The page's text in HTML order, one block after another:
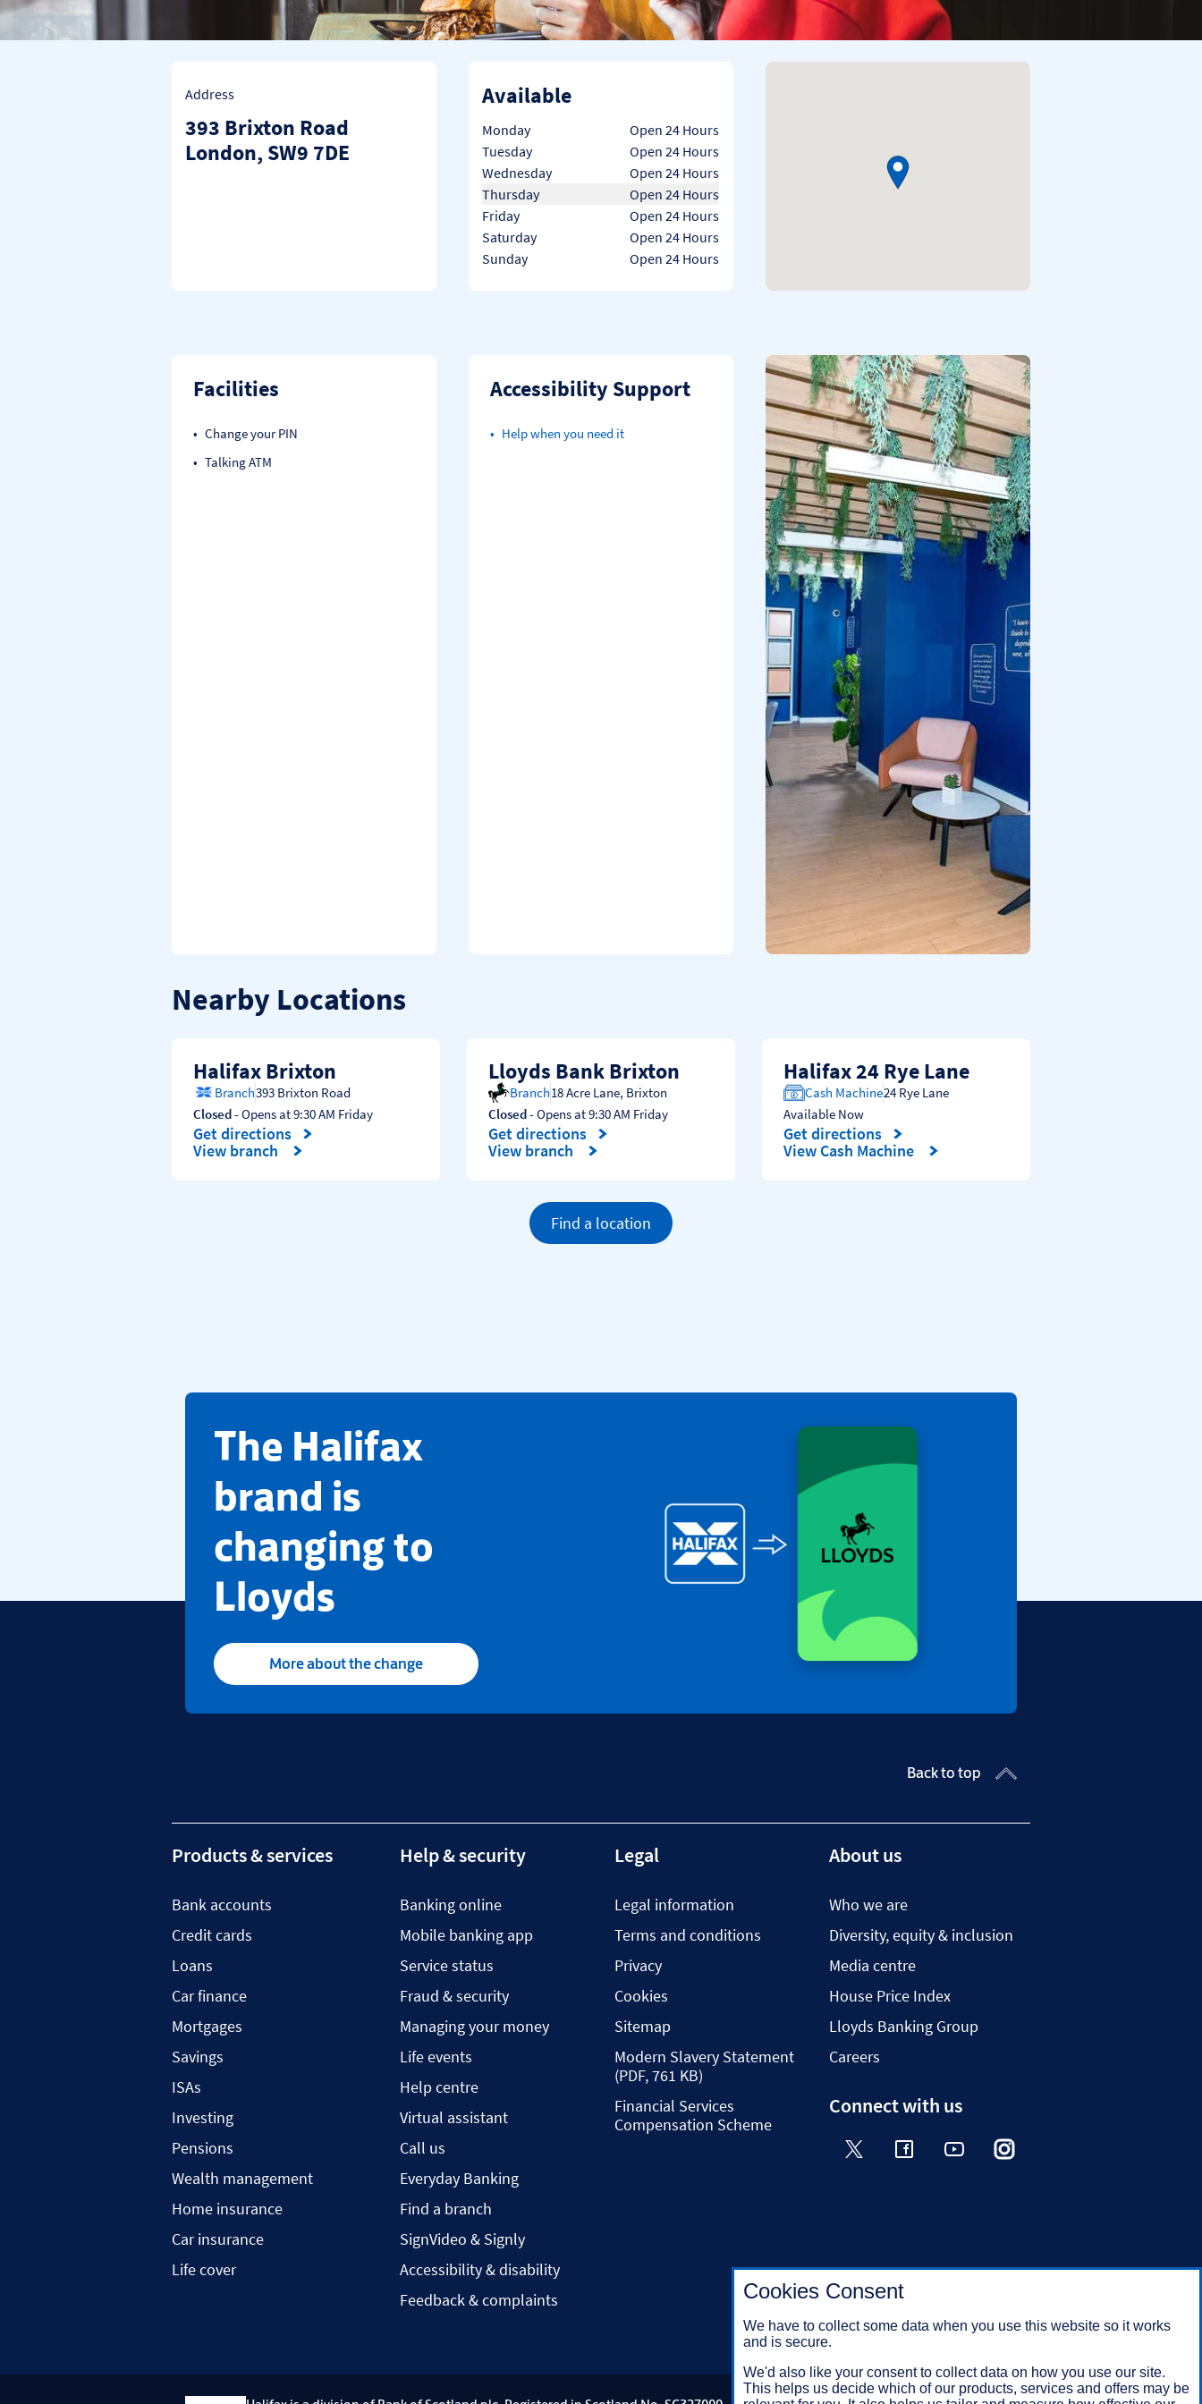
Address
393 Brixton Road
London SW9 7DE
Available
Day of the Week
Monday
Open 24 Hours
Tuesday
Open 24 Hours
Wednesday
Open 24 Hours
Thursday
Open 24 Hours
Friday
Open 24 Hours
Saturday
Open 24 Hours
Sunday
Open 24 Hours
Facilities
Change your PIN
Talking ATM
Accessibility Support
Help when you need it
Nearby Locations
Halifax Brixton
Branch393 Brixton Road
Closed- Opens at9:30 AM Friday
Get directions
Link Opens in New Tab
View branch
Lloyds Bank Brixton
Branch18 Acre Lane, Brixton
Closed- Opens at9:30 AM Friday
Get directions
Link Opens in New Tab
View branch
Halifax 24 Rye Lane
Cash Machine24 Rye Lane
Available Now
Get directions
Link Opens in New Tab
View Cash Machine
Find a location
​The Halifax
brand is
changing to
Lloyds
More about the change
Back to top
Products & services
Bank accounts
Credit cards
Loans
Car finance
Mortgages
Savings
ISAs
Investing
Pensions
Wealth management
Home insurance
Car insurance
Life cover
Help & security
Banking online
Mobile banking app
Service status
Fraud & security
Managing your money
Life events
Help centre
Virtual assistant
Call us
Everyday Banking
Find a branch
SignVideo & Signly
Accessibility & disability
Feedback & complaints
Legal
Legal information
Terms and conditions
Privacy
Cookies
Sitemap
Modern Slavery Statement
(PDF, 761 KB)
Financial Services
Compensation Scheme
About us
Who we are
Diversity, equity & inclusion
Media centre
House Price Index
Lloyds Banking Group
Careers
Connect with us
Twitter FacebookYouTube Instagram
Cookies Consent
We have to collect some data when you use this website so it works
and is secure.
We'd also like your consent to collect data on how you use our site.
This helps us decide which of our products, services and offers may be